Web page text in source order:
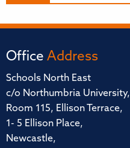
Office Address
Schools North East
c/o Northumbria University,
Room 115, Ellison Terrace,
1- 5 Ellison Place,
Newcastle,